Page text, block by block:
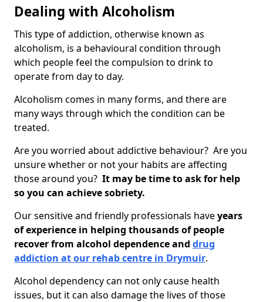
Dealing with Alcoholism
This type of addiction, otherwise known as
alcoholism, is a behavioural condition through
which people feel the compulsion to drink to
operate from day to day.
Alcoholism comes in many forms, and there are
many ways through which the condition can be
treated.
Are you worried about addictive behaviour? Are you
unsure whether or not your habits are affecting
those around you? It may be time to ask for help
so you can achieve sobriety.
Our sensitive and friendly professionals haveyears
of experience in helping thousands of people
recover from alcohol dependence and drug
addiction at our rehab centre in Drymuir.
Alcohol dependency can not only cause health
issues, but it can also damage the lives of those